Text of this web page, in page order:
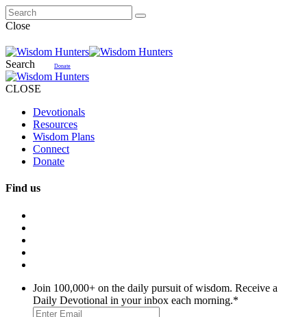
Close
Search Donate
CLOSE
Devotionals
Resources
Wisdom Plans
Connect
Donate
Find us
Join 100,000+ on the daily pursuit of wisdom. Receive a
Daily Devotional in your inbox each morning.*